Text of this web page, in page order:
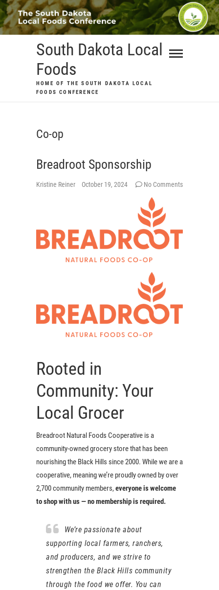
Skip
to
content
South Dakota Local
Foods
HOME OF THE SOUTH DAKOTA LOCAL
FOODS CONFERENCE
Co-op
Breadroot Sponsorship
Kristine Reiner October 19, 2024 No Comments
Rooted in
Community: Your
Local Grocer
Breadroot Natural Foods Cooperative is a
community-owned grocery store that has been
nourishing the Black Hills since 2000. While we are a
cooperative, meaning we’re proudly owned by over
2,700 community members,everyone is welcome
to shop with us — no membership is required.
We’re passionate about
supporting local farmers, ranchers,
and producers, and we strive to
strengthen the Black Hills community
through the food we offer. You can